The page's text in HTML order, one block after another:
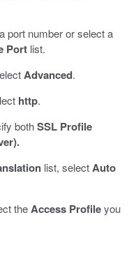
port number or select a
Port list.
Advanced.
http.
bothSSL Profile
list, selectAuto
theAccess Profileyou